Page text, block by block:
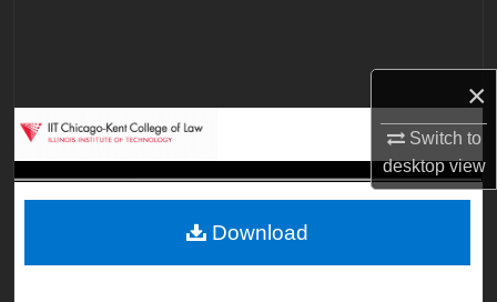
×
Switch to
desktopview
My Account
Digital Commons Network™
Download